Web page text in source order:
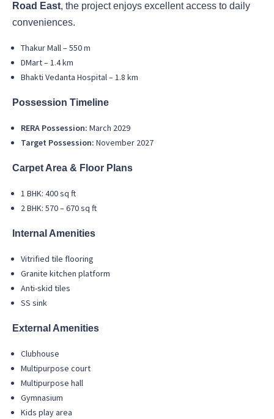
Road East, the project enjoys excellent access to daily
conveniences.
Thakur Mall – 550 m
DMart – 1.4 km
Bhakti Vedanta Hospital – 1.8 km
Possession Timeline
RERA Possession: March 2029
Target Possession: November 2027
Carpet Area & Floor Plans
1 BHK: 400 sq ft
2 BHK: 570 – 670 sq ft
Internal Amenities
Vitrified tile flooring
Granite kitchen platform
Anti-skid tiles
SS sink
External Amenities
Clubhouse
Multipurpose court
Multipurpose hall
Gymnasium
Kids play area